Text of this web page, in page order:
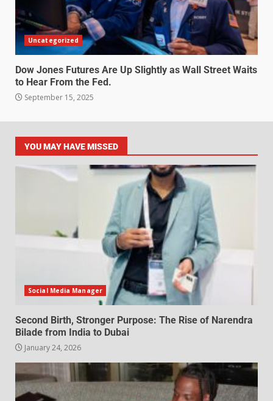
Uncategorized
Dow Jones Futures Are Up Slightly as Wall Street Waits
to Hear From the Fed.
September 15, 2025
YOU MAY HAVE MISSED
Social Media Manager
Second Birth, Stronger Purpose: The Rise of Narendra
Bilade from India to Dubai
January 24, 2026